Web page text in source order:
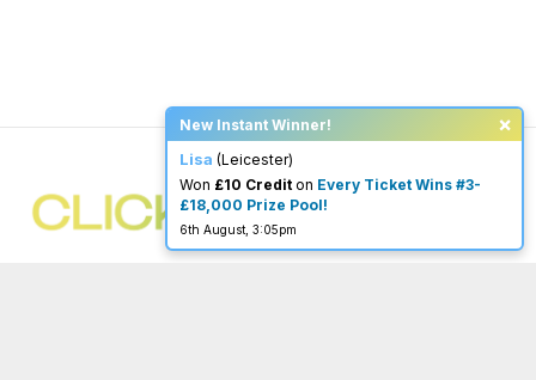
New Instant Winner! ×
Lisa (Leicester)
Won £10 Crediton Every Ticket Wins #3-
£18,000 Prize Pool!
6th August, 3:05pm